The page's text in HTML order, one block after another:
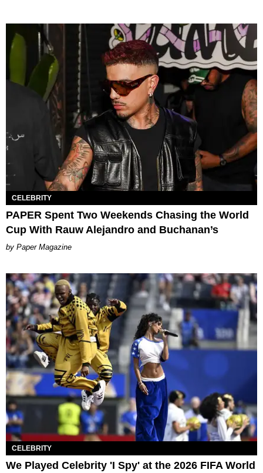
CELEBRITY
PAPER Spent Two Weekends Chasing the World
Cup With Rauw Alejandro and Buchanan’s
Paper Magazine
CELEBRITY
We Played Celebrity 'I Spy' at the 2026 FIFA World